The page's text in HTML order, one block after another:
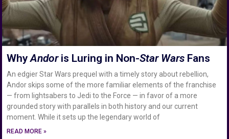
WhyAndoris Luring in Non-Star Wars Fans
An edgier Star Wars prequel with a timely story about rebellion,
Andor skips some of the more familiar elements of the franchise
— from lightsabers to Jedi to the Force — in favor of a more
grounded story with parallels in both history and our current
moment. While it sets up the legendary world of
READ MORE »